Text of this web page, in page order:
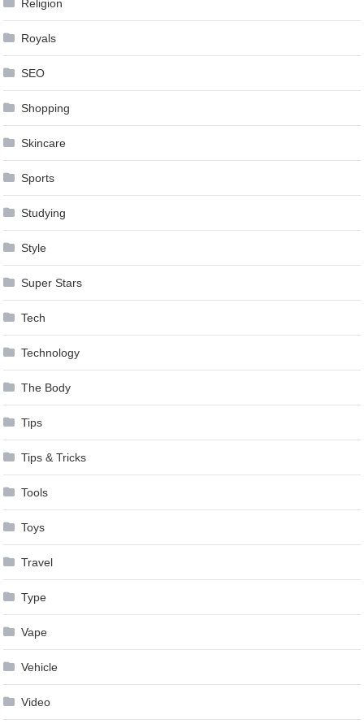
Religion
Royals
SEO
Shopping
Skincare
Sports
Studying
Style
Super Stars
Tech
Technology
The Body
Tips
Tips & Tricks
Tools
Toys
Travel
Type
Vape
Vehicle
Video